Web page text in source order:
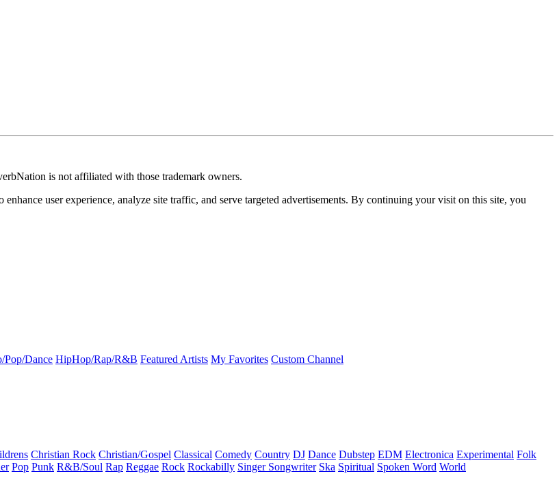
is not affiliated with those trademark owners.
user experience, analyze site traffic, and serve targeted advertisements. By continuing your visit on this site, you
Pop/Dance HipHop/Rap/R&B Featured Artists My Favorites Custom Channel
Christian Rock Christian/Gospel Classical Comedy Country DJ Dance Dubstep EDM Electronica Experimental Folk
Pop Punk R&B/Soul Rap Reggae Rock Rockabilly Singer Songwriter Ska Spiritual Spoken Word World